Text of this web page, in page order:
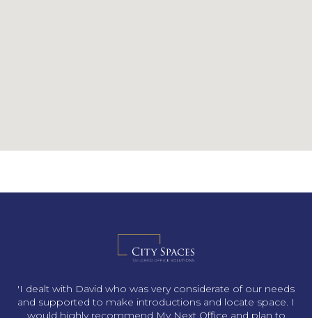
'I dealt with David who was very considerate of our needs
and supported to make introductions and locate space. I
would highly recommend My Next Office and plan to